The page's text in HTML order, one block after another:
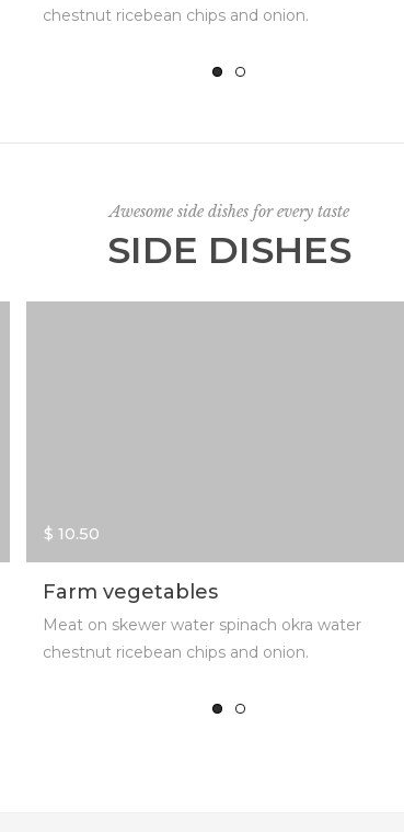
chestnut ricebean chips and onion.
SIDE DISHES
Awesome side dishes for every taste
Farm vegetables
$ 10.50
Meat on skewer water spinach okra water
chestnut ricebean chips and onion.